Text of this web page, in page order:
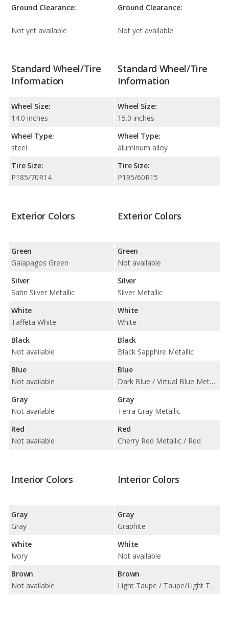
Ground Clearance:
Not yet available
Ground Clearance:
Not yet available
Standard Wheel/Tire
Information
Wheel Size:
14.0 inches
Wheel Type:
steel
Tire Size:
P185/70R14
Standard Wheel/Tire
Information
Wheel Size:
15.0 inches
Wheel Type:
aluminum alloy
Tire Size:
P195/60R15
Exterior Colors
Green
Galapagos Green
Silver
Satin Silver Metallic
White
Taffeta White
Black
Not available
Blue
Not available
Gray
Not available
Red
Not available
Exterior Colors
Green
Not available
Silver
Silver Metallic
White
White
Black
Black Sapphire Metallic
Blue
Dark Blue / Virtual Blue Metallic
Gray
Terra Gray Metallic
Red
Cherry Red Metallic / Red
Interior Colors
Gray
Gray
White
Ivory
Brown
Not available
Interior Colors
Gray
Graphite
White
Not available
Brown
Light Taupe / Taupe/Light Taupe